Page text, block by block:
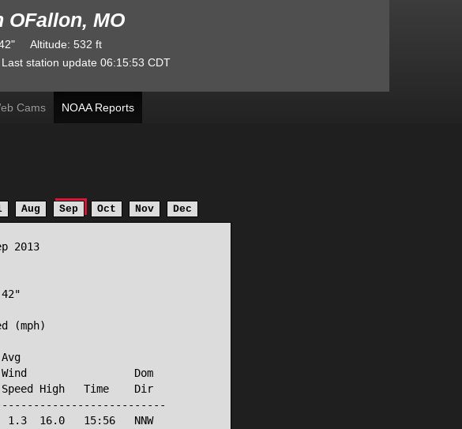
OFallon, MO
42" Altitude: 532 ft
Last station update 06:15:53 CDT
Cams NOAA Reports
Aug Sep Oct Nov Dec
2013
(mph)
Dom
High   Time    Dir
16.0   15:56   NNW